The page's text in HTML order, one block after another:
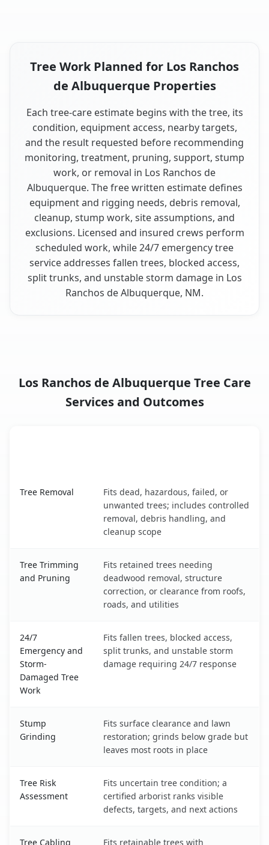
Tree Work Planned for Los Ranchos
de Albuquerque Properties
Each tree-care estimate begins with the tree, its
condition, equipment access, nearby targets,
and the result requested before recommending
monitoring, treatment, pruning, support, stump
work, or removal in Los Ranchos de
Albuquerque. The free written estimate defines
equipment and rigging needs, debris removal,
cleanup, stump work, site assumptions, and
exclusions. Licensed and insured crews perform
scheduled work, while 24/7 emergency tree
service addresses fallen trees, blocked access,
split trunks, and unstable storm damage in Los
Ranchos de Albuquerque, NM.
Los Ranchos de Albuquerque Tree Care
Services and Outcomes
Tree Removal
Fits dead, hazardous, failed, or
unwanted trees; includes controlled
removal, debris handling, and
cleanup scope
Tree Trimming
and Pruning
Fits retained trees needing
deadwood removal, structure
correction, or clearance from roofs,
roads, and utilities
24/7
Emergency and
Storm-
Damaged Tree
Work
Fits fallen trees, blocked access,
split trunks, and unstable storm
damage requiring 24/7 response
Stump
Grinding
Fits surface clearance and lawn
restoration; grinds below grade but
leaves most roots in place
Tree Risk
Assessment
Fits uncertain tree condition; a
certified arborist ranks visible
defects, targets, and next actions
Tree Cabling Fits retainable trees with